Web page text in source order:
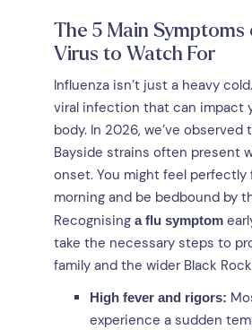
The 5 Main Symptoms
Virus to Watch For
Influenza isn’t just a heavy
viral infection that can impact
body. In 2026, we’ve
Bayside strains often present
onset. You might feel perfectly
morning and be bedbound by
Recognising a flu symptom
take the necessary steps to
family and the wider Black
High fever and rigors:
experience a sudden